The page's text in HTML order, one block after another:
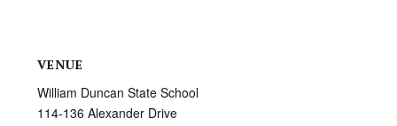
VENUE
William Duncan State School
114-136 Alexander Drive